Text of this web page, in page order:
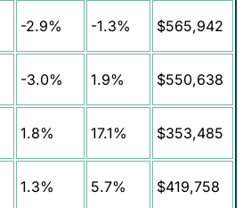
-2.9% -1.3% $565,942
-3.0% 1.9% $550,638
1.8% 17.1% $353,485
1.3% 5.7% $419,758